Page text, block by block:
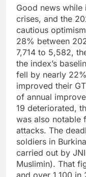
Good news while
crises, and the
cautious
28% between
7,714 to 5,582,
the index’s
fell by nearly
improved their
of annual
19 deteriorated,
was also notable
attacks. The
soldiers in
carried out by
Muslimin). That
and over 1,100